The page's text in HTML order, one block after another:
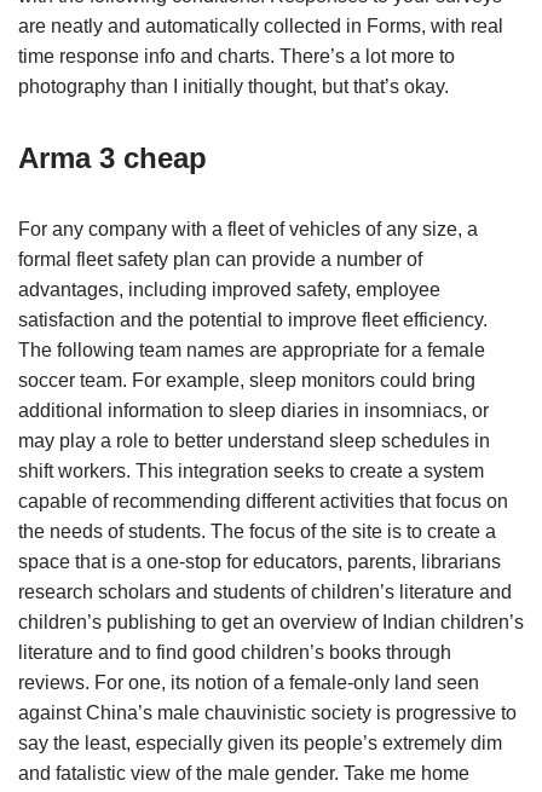
are neatly and automatically collected in Forms, with real
time response info and charts. There’s a lot more to
photography than I initially thought, but that’s okay.
Arma 3 cheap
For any company with a fleet of vehicles of any size, a
formal fleet safety plan can provide a number of
advantages, including improved safety, employee
satisfaction and the potential to improve fleet efficiency.
The following team names are appropriate for a female
soccer team. For example, sleep monitors could bring
additional information to sleep diaries in insomniacs, or
may play a role to better understand sleep schedules in
shift workers. This integration seeks to create a system
capable of recommending different activities that focus on
the needs of students. The focus of the site is to create a
space that is a one-stop for educators, parents, librarians
research scholars and students of children’s literature and
children’s publishing to get an overview of Indian children’s
literature and to find good children’s books through
reviews. For one, its notion of a female-only land seen
against China’s male chauvinistic society is progressive to
say the least, especially given its people’s extremely dim
and fatalistic view of the male gender. Take me home